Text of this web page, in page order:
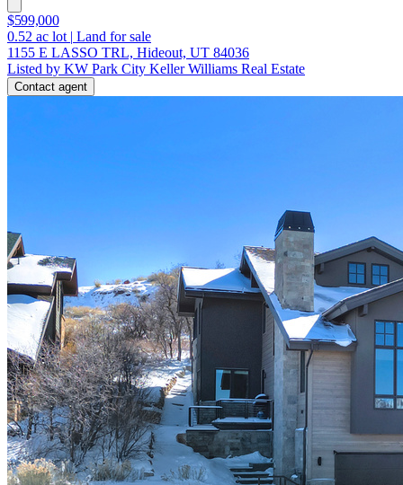
$599,000
0.52 ac lot | Land for sale
1155 E LASSO TRL, Hideout, UT 84036
Listed by KW Park City Keller Williams Real Estate
Contact agent